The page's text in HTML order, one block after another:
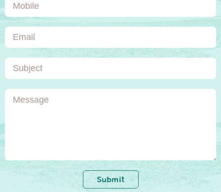
Email
Subject
Message
Submit